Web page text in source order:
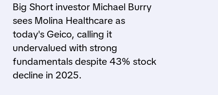
Big Short investor Michael Burry
sees Molina Healthcare as
today's Geico, calling it
undervalued with strong
fundamentals despite 43% stock
decline in 2025.